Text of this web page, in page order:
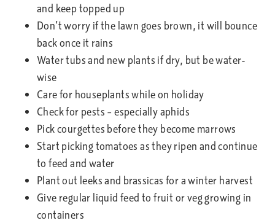
and keep topped up
Don’t worry if the lawn goes brown, it will bounce
back once it rains
Water tubs and new plants if dry, but be water-
wise
Care for houseplants while on holiday
Check for pests – especially aphids
Pick courgettes before they become marrows
Start picking tomatoes as they ripen and continue
to feed and water
Plant out leeks and brassicas for a winter harvest
Give regular liquid feed to fruit or veg growing in
containers